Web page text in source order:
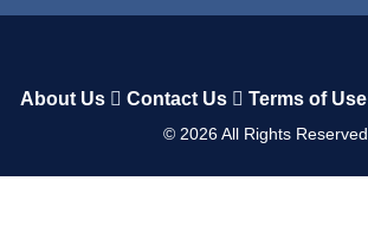
About Us Contact Us Terms of Use
© 2026All Rights Reserved